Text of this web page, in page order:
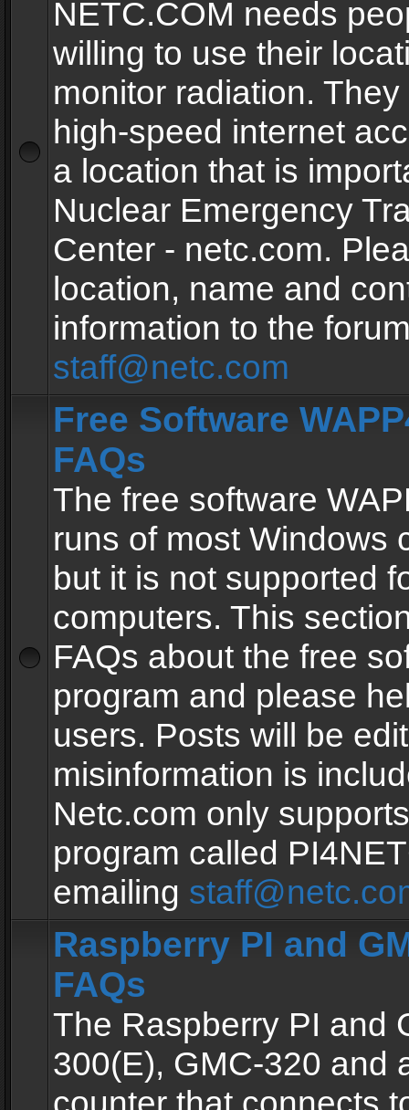
NETC.COM needs
willing to use their
monitor radiation.
high-speed internet
a location that is
Nuclear Emergency
Center - netc.com.
location, name and
information to the
staff@netc.com
Free Software
FAQs
The free software
runs of most Windows
but it is not supported
computers. This
FAQs about the free
program and please
users. Posts will be
misinformation is
Netc.com only
program called
emailing
Raspberry PI and
FAQs
The Raspberry PI and
300(E), GMC-320 and